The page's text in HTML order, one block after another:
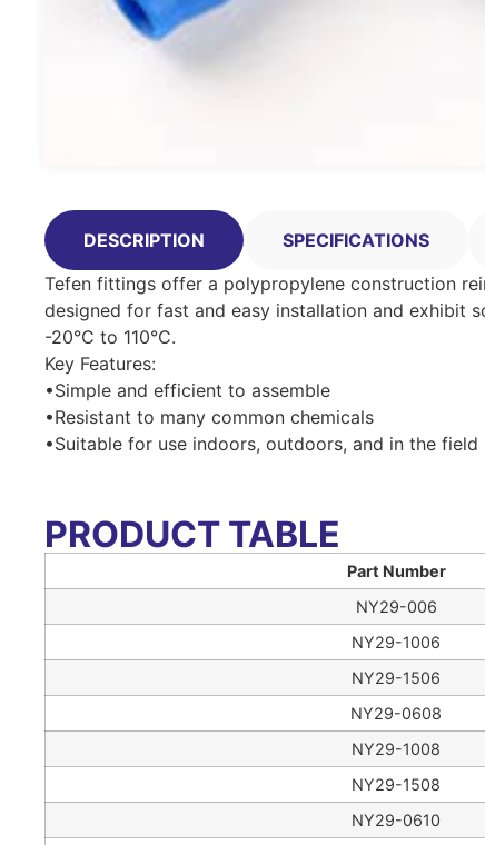
DESCRIPTION SPECIFICATIONS
Tefen fittings offer a polypropylene construction
designed for fast and easy installation and exhibit
-20°C to 110°C.
Key Features:
•Simple and efficient to assemble
•Resistant to many common chemicals
•Suitable for use indoors, outdoors, and in the field
PRODUCT TABLE
Part Number
NY29-006
NY29-1006
NY29-1506
NY29-0608
NY29-1008
NY29-1508
NY29-0610